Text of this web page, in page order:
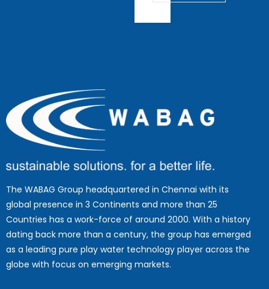
The WABAG Group headquartered in Chennai with its
global presence in 3 Continents and more than 25
Countries has a work-force of around 2000. With a history
dating back more than a century, the group has emerged
as a leading pure play water technology player across the
globe with focus on emerging markets.